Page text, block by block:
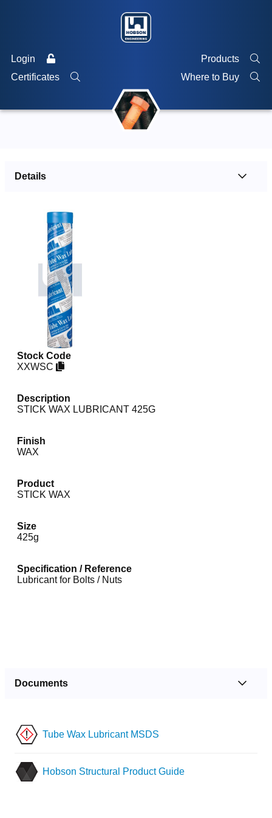
Login
Products
Certificates
Where to Buy
Details
Stock Code
XXWSC
Description
STICK WAX LUBRICANT 425G
Finish
WAX
Product
STICK WAX
Size
425g
Specification / Reference
Lubricant for Bolts / Nuts
Documents
Tube Wax Lubricant MSDS
Hobson Structural Product Guide